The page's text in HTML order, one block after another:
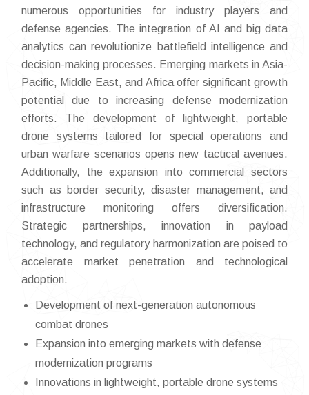
numerous opportunities for industry players and
defense agencies. The integration of AI and big data
analytics can revolutionize battlefield intelligence and
decision-making processes. Emerging markets in Asia-
Pacific, Middle East, and Africa offer significant growth
potential due to increasing defense modernization
efforts. The development of lightweight, portable
drone systems tailored for special operations and
urban warfare scenarios opens new tactical avenues.
Additionally, the expansion into commercial sectors
such as border security, disaster management, and
infrastructure monitoring offers diversification.
Strategic partnerships, innovation in payload
technology, and regulatory harmonization are poised to
accelerate market penetration and technological
adoption.
Development of next-generation autonomous
combat drones
Expansion into emerging markets with defense
modernization programs
Innovations in lightweight, portable drone systems